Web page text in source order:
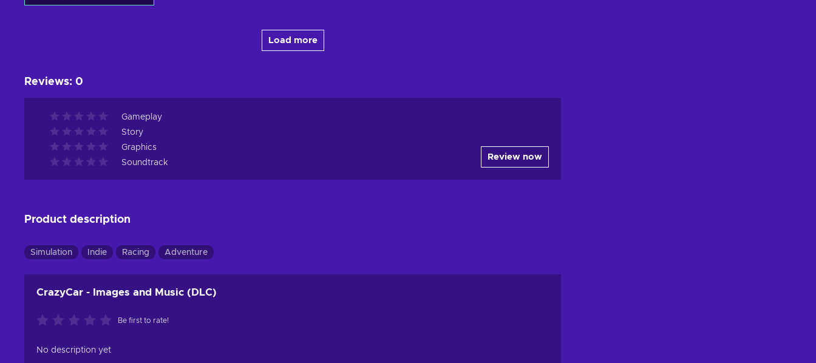
Load more
Reviews: 0
Gameplay
Story
Graphics
Soundtrack
Review now
Product description
Simulation Indie Racing Adventure
CrazyCar - Images and Music (DLC)
Be first to rate!
No description yet